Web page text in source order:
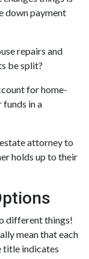
down payment
repairs and
be split?
for home-
in a
attorney to
holds up to their
different things!
mean that each
title indicates